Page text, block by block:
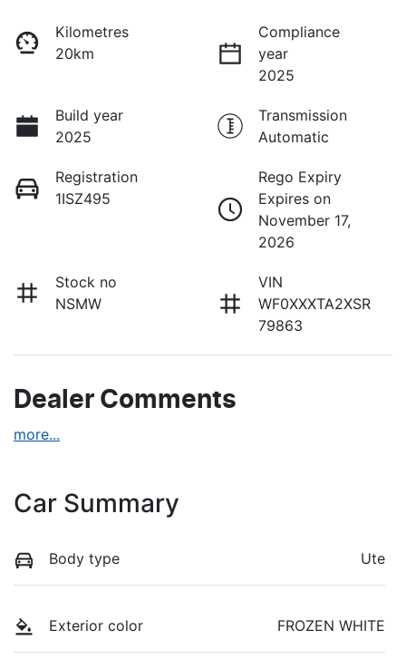
Kilometres
20km
Compliance
year
2025
Build year
2025
Transmission
Automatic
Registration
1ISZ495
Rego Expiry
Expires on
November 17,
2026
Stock no
NSMW
VIN
WF0XXXTA2XSR
79863
Dealer Comments
more...
Car Summary
Body type Ute
Exterior color FROZEN WHITE